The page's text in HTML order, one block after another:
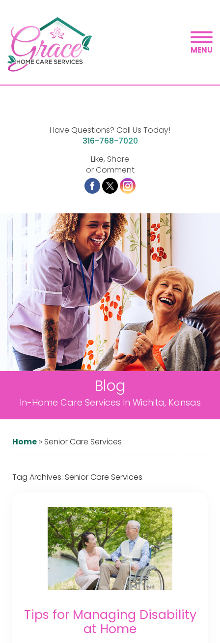
MENU
Have Questions? Call Us Today!
316-768-7020
Like, Share
or Comment
Blog
In-Home Care Services In Wichita, Kansas
Home » Senior Care Services
Tag Archives: Senior Care Services
Tips for Managing Disability
at Home